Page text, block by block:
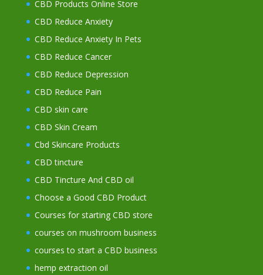
CBD Products Online Store
CBD Reduce Anxiety
CBD Reduce Anxiety In Pets
CBD Reduce Cancer
CBD Reduce Depression
CBD Reduce Pain
CBD skin care
CBD Skin Cream
Cbd Skincare Products
CBD tincture
CBD Tincture And CBD oil
Choose a Good CBD Product
Courses for starting CBD store
courses on mushroom business
courses to start a CBD business
hemp extraction oil